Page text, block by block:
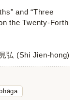
and “Three
the Twenty-Forth
弘 (Shi Jien-hong)